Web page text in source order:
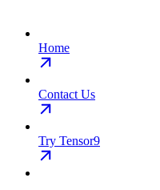
Home
Contact Us
Try Tensor9